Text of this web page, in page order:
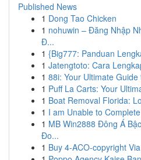
Published News
1 Dong Tao Chicken
1 nohuwin – Đăng Nhập
Đ...
1 {Big777: Panduan
1 Jatengtoto: Cara
1 88i: Your Ultimate
1 Puff La Carts: Your
1 Boat Removal Florida:
1 I am Unable to
1 MB Win2888 Đông Á
Đo...
1 Buy 4-ACO-copyright